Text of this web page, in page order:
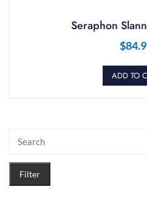
Seraphon
$
ADD TO
Filter